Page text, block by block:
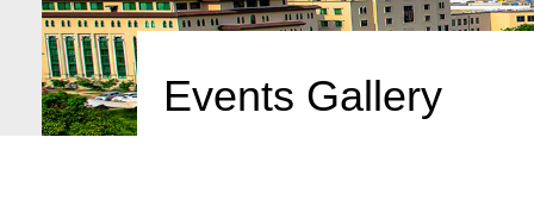
Events Gallery